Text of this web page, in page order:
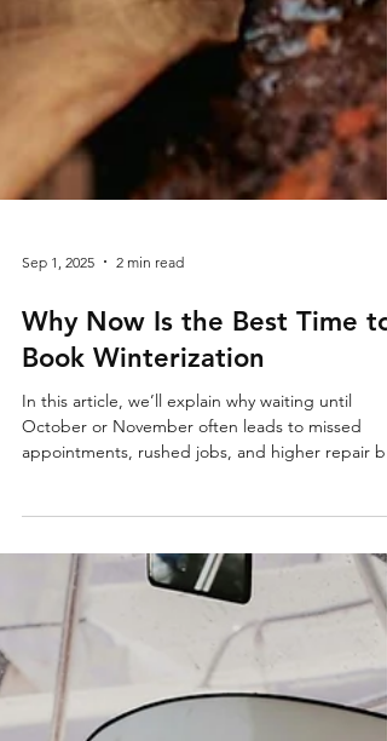
Sep 1, 2025 2 min read
In this article, we’ll explain why waiting until
October or November often leads to missed
appointments, rushed jobs, and higher repair
—and why scheduling early pays off. Fall Might
Feel Far Away—but Winterization Season Starts
Now It’s September, the sun is shining, and the
water still feels perfect. So why think about